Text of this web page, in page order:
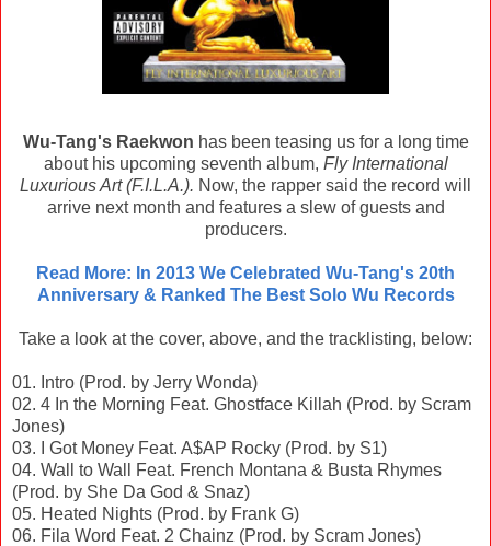
Wu-Tang's Raekwon has been teasing us for a long time
about his upcoming seventh album, Fly International
Luxurious Art (F.I.L.A.). Now, the rapper said the record will
arrive next month and features a slew of guests and
producers.
Read More: In 2013 We Celebrated Wu-Tang's 20th
Anniversary & Ranked The Best Solo Wu Records
Take a look at the cover, above, and the tracklisting, below:
01. Intro (Prod. by Jerry Wonda)
02. 4 In the Morning Feat. Ghostface Killah (Prod. by Scram
Jones)
03. I Got Money Feat. A$AP Rocky (Prod. by S1)
04. Wall to Wall Feat. French Montana & Busta Rhymes
(Prod. by She Da God & Snaz)
05. Heated Nights (Prod. by Frank G)
06. Fila Word Feat. 2 Chainz (Prod. by Scram Jones)